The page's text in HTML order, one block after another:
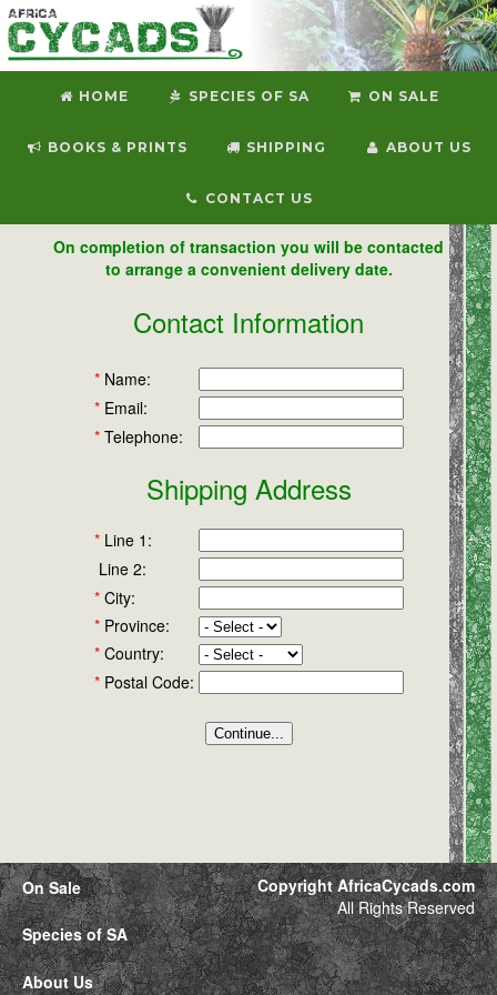
HOME SPECIES OF SA ON SALE
BOOKS & PRINTS SHIPPING ABOUT US
CONTACT US
On completion of transaction you will be contacted
to arrange a convenient delivery date.
Contact Information
*Name:
*Email:
*Telephone:
Shipping Address
*Line 1:
Line 2:
*City:
*Province:
*Country:
*Postal Code:
On Sale
Species of SA
About Us
Copyright AfricaCycads.com
All Rights Reserved